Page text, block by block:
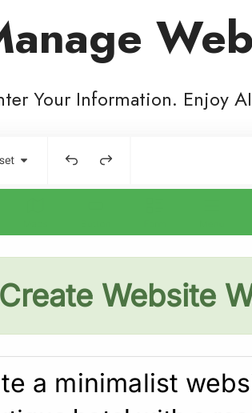
Your Information. Enjoy